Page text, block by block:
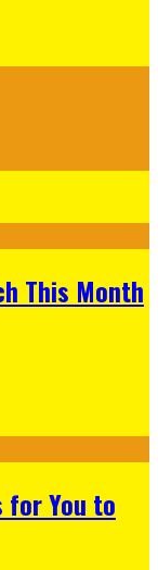
This Month
for You to